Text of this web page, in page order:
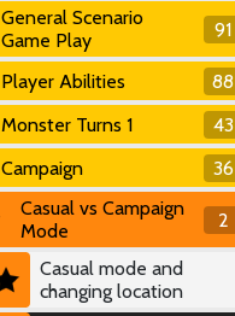
General Scenario
Game Play
91
Player Abilities
88
Monster Turns 1
43
Campaign
36
Casual vs Campaign
Mode
2
Casual mode and
changing location